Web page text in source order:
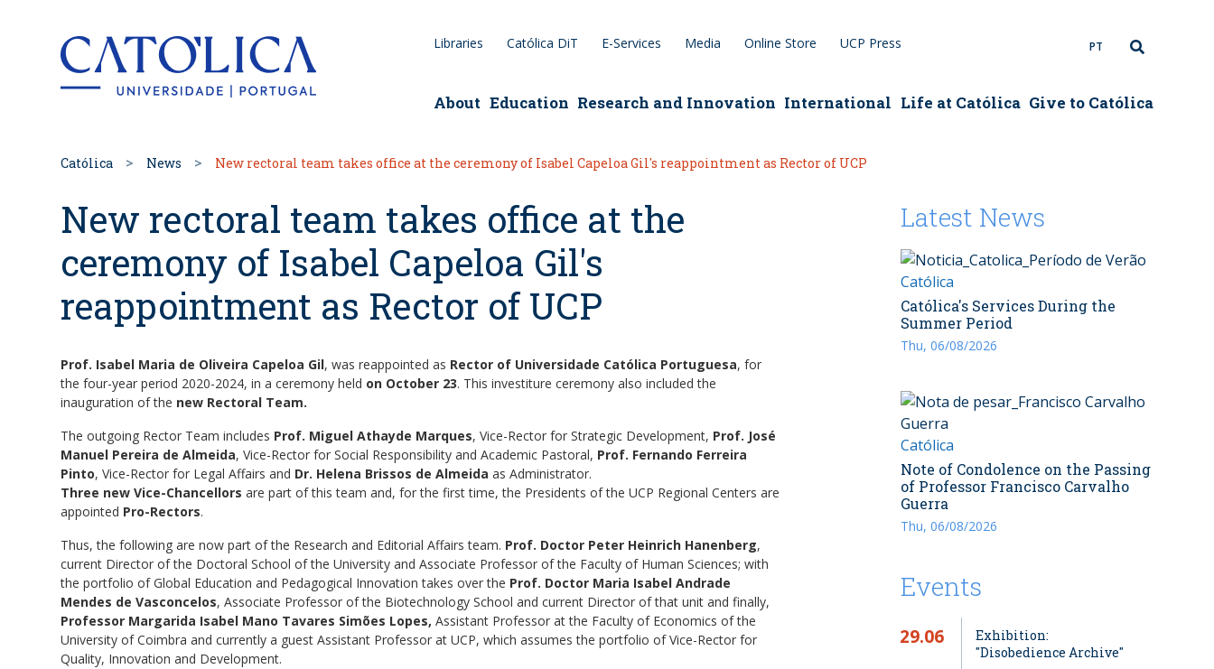
Back to homepageLibraries Católica DiT E-Services Media Online Store UCP Press PT
About Education Research and Innovation International Life at Católica Give to Católica
Católica News New rectoral team takes office at the ceremony of Isabel Capeloa Gil's reappointment as Rector of UCP
New rectoral team takes office at the
ceremony of Isabel Capeloa Gil's
reappointment as Rector of UCP
Prof. Isabel Maria de Oliveira Capeloa Gil, was reappointed as Rector of Universidade Católica Portuguesa, for
the four-year period 2020-2024, in a ceremony held on October 23. This investiture ceremony also included the
inauguration of the new Rectoral Team.
The outgoing Rector Team includes Prof. Miguel Athayde Marques, Vice-Rector for Strategic Development, Prof. José
Manuel Pereira de Almeida, Vice-Rector for Social Responsibility and Academic Pastoral, Prof. Fernando Ferreira
Pinto, Vice-Rector for Legal Affairs and Dr. Helena Brissos de Almeida as Administrator.
Three new Vice-Chancellors are part of this team and, for the first time, the Presidents of the UCP Regional Centers are
appointed Pro-Rectors.
Thus, the following are now part of the Research and Editorial Affairs team. Prof. Doctor Peter Heinrich Hanenberg,
current Director of the Doctoral School of the University and Associate Professor of the Faculty of Human Sciences; with
the portfolio of Global Education and Pedagogical Innovation takes over the Prof. Doctor Maria Isabel Andrade
Mendes de Vasconcelos, Associate Professor of the Biotechnology School and current Director of that unit and finally,
Professor Margarida Isabel Mano Tavares Simões Lopes, Assistant Professor at the Faculty of Economics of the
University of Coimbra and currently a guest Assistant Professor at UCP, which assumes the portfolio of Vice-Rector for
Quality, Innovation and Development.
Latest News
Católica
Católica's Services During the
Summer Period
Thu, 06/08/2026
Católica
Note of Condolence on the Passing
of Professor Francisco Carvalho
Guerra
Thu, 06/08/2026
Events
29.06
Exhibition:
"Disobedience Archive"